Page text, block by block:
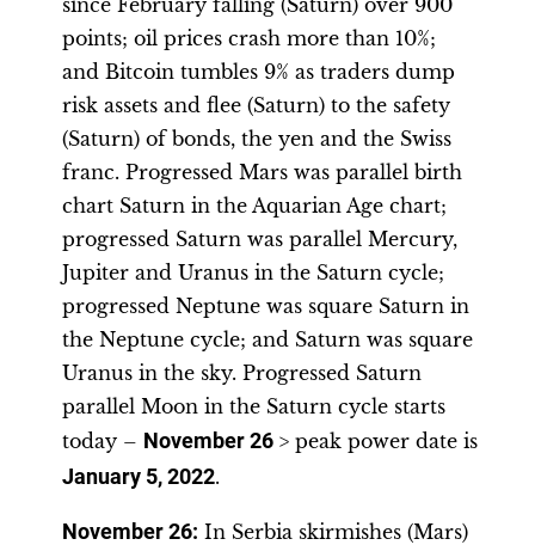
since February falling (Saturn) over 900
points; oil prices crash more than 10%;
and Bitcoin tumbles 9% as traders dump
risk assets and flee (Saturn) to the safety
(Saturn) of bonds, the yen and the Swiss
franc. Progressed Mars was parallel birth
chart Saturn in the Aquarian Age chart;
progressed Saturn was parallel Mercury,
Jupiter and Uranus in the Saturn cycle;
progressed Neptune was square Saturn in
the Neptune cycle; and Saturn was square
Uranus in the sky. Progressed Saturn
parallel Moon in the Saturn cycle starts
today – November 26 > peak power date is
January 5, 2022.
November 26: In Serbia skirmishes (Mars)